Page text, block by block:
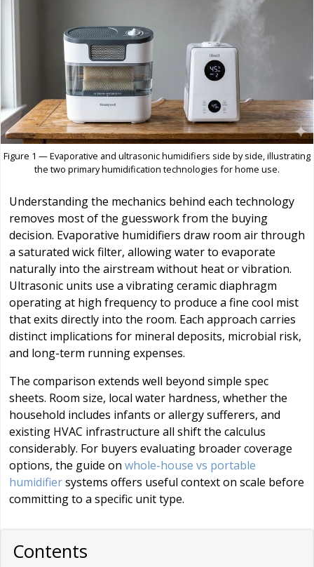
Figure 1 — Evaporative and ultrasonic humidifiers side by side, illustrating
the two primary humidification technologies for home use.
Understanding the mechanics behind each technology
removes most of the guesswork from the buying
decision. Evaporative humidifiers draw room air through
a saturated wick filter, allowing water to evaporate
naturally into the airstream without heat or vibration.
Ultrasonic units use a vibrating ceramic diaphragm
operating at high frequency to produce a fine cool mist
that exits directly into the room. Each approach carries
distinct implications for mineral deposits, microbial risk,
and long-term running expenses.
The comparison extends well beyond simple spec
sheets. Room size, local water hardness, whether the
household includes infants or allergy sufferers, and
existing HVAC infrastructure all shift the calculus
considerably. For buyers evaluating broader coverage
options, the guide on whole-house vs portable
humidifiersystems offers useful context on scale before
committing to a specific unit type.
Contents